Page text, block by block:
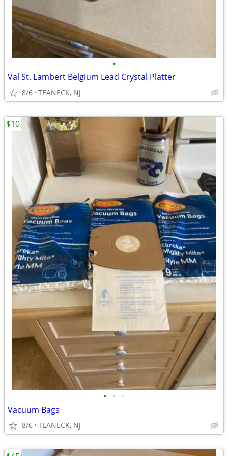
•
Val St. Lambert Belgium Lead Crystal Platter
8/6 TEANECK, NJ
• • •
Vacuum Bags
8/6 TEANECK, NJ
$10